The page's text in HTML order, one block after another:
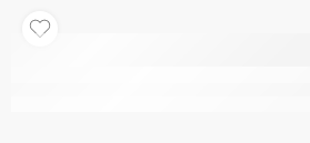
Red flower with vintage